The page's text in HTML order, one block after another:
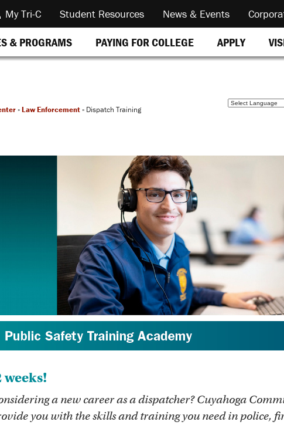
My Tri-C Student Resources News & Events
& PROGRAMS PAYING FOR COLLEGE APPLY
» Law Enforcement » Dispatch Training
a new career as a dispatcher? Cuyahoga
you with the skills and training you need in police,